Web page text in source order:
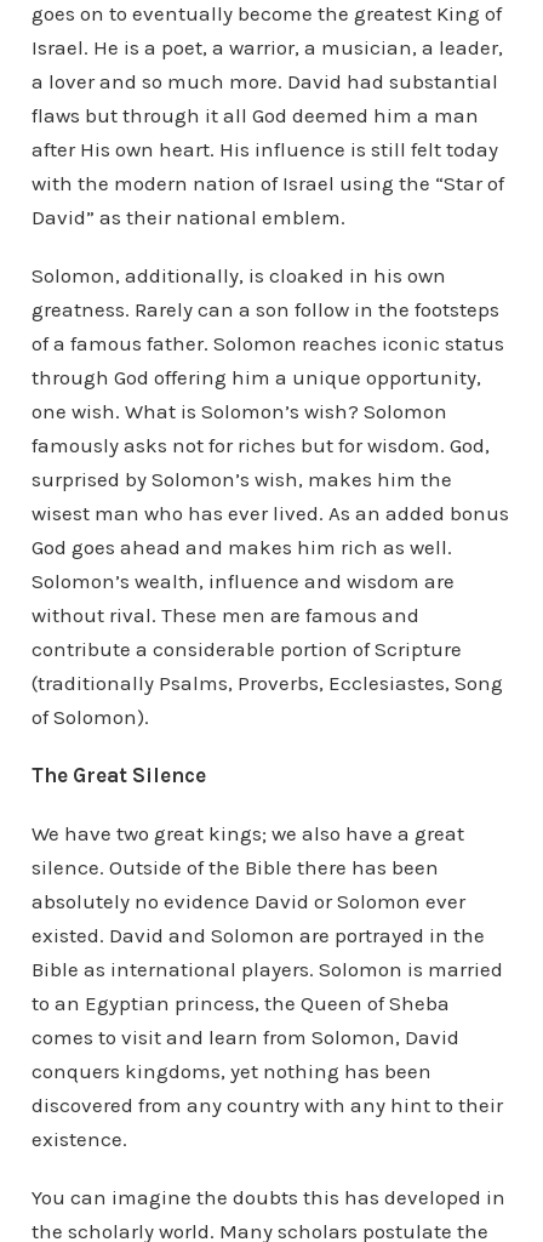
goes on to eventually become the greatest King of
Israel. He is a poet, a warrior, a musician, a leader,
a lover and so much more. David had substantial
flaws but through it all God deemed him a man
after His own heart. His influence is still felt today
with the modern nation of Israel using the “Star of
David” as their national emblem.
Solomon, additionally, is cloaked in his own
greatness. Rarely can a son follow in the footsteps
of a famous father. Solomon reaches iconic status
through God offering him a unique opportunity,
one wish. What is Solomon’s wish? Solomon
famously asks not for riches but for wisdom. God,
surprised by Solomon’s wish, makes him the
wisest man who has ever lived. As an added bonus
God goes ahead and makes him rich as well.
Solomon’s wealth, influence and wisdom are
without rival. These men are famous and
contribute a considerable portion of Scripture
(traditionally Psalms, Proverbs, Ecclesiastes, Song
of Solomon).
The Great Silence
We have two great kings; we also have a great
silence. Outside of the Bible there has been
absolutely no evidence David or Solomon ever
existed. David and Solomon are portrayed in the
Bible as international players. Solomon is married
to an Egyptian princess, the Queen of Sheba
comes to visit and learn from Solomon, David
conquers kingdoms, yet nothing has been
discovered from any country with any hint to their
existence.
You can imagine the doubts this has developed in
the scholarly world. Many scholars postulate the